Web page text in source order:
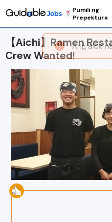
Pumili ng
Prepektura
【Aichi】Ramen
Crew Wanted!